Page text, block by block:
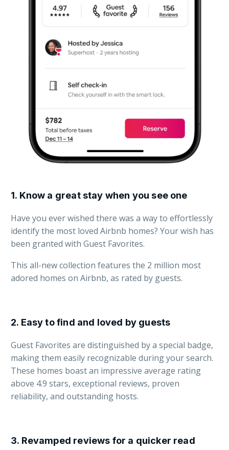
1. Know a great stay when you see one
Have you ever wished there was a way to effortlessly
identify the most loved Airbnb homes? Your wish has
been granted with Guest Favorites.
This all-new collection features the 2 million most
adored homes on Airbnb, as rated by guests.
2. Easy to find and loved by guests
Guest Favorites are distinguished by a special badge,
making them easily recognizable during your search.
These homes boast an impressive average rating
above 4.9 stars, exceptional reviews, proven
reliability, and outstanding hosts.
3. Revamped reviews for a quicker read